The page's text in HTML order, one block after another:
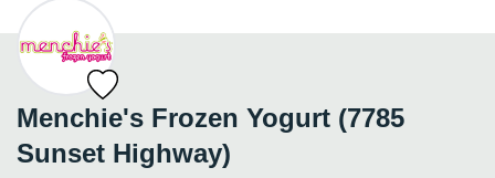
Menchie's Frozen Yogurt (7785
Sunset Highway)